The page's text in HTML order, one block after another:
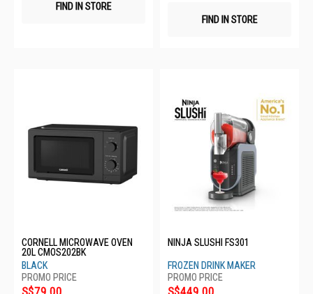
FIND IN STORE
FIND IN STORE
CORNELL MICROWAVE OVEN
20L CMOS202BK
BLACK
S$79.00
NINJA SLUSHI FS301
FROZEN DRINK MAKER
S$449.00